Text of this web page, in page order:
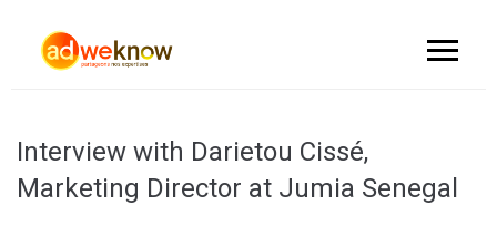
Interview with Darietou Cissé,
Marketing Director at Jumia Senegal